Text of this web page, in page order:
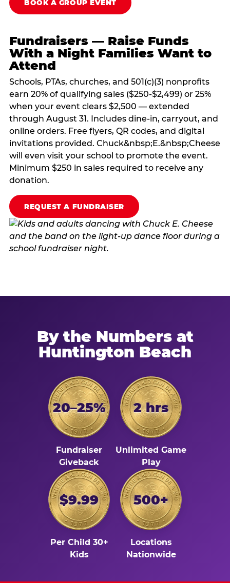
BOOK A GROUP EVENT
Fundraisers — Raise Funds
With a Night Families Want to
Attend
Schools, PTAs, churches, and 501(c)(3) nonprofits
earn 20% of qualifying sales ($250-$2,499) or 25%
when your event clears $2,500 — extended
through August 31. Includes dine-in, carryout, and
online orders. Free flyers, QR codes, and digital
invitations provided. Chuck&nbsp;E.&nbsp;Cheese
will even visit your school to promote the event.
Minimum $250 in sales required to receive any
donation.
REQUEST A FUNDRAISER
By the Numbers at
Huntington Beach
20–25%
Fundraiser
Giveback
2 hrs
Unlimited Game
Play
$9.99
Per Child 30+
Kids
500+
Locations
Nationwide